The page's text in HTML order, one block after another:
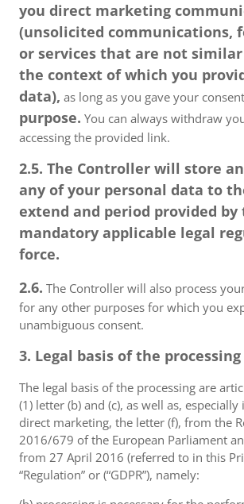
you direct marketing
(unsolicited communications,
or services that are not
the context of which you
data), as long as you gave your consent
purpose. You can always withdraw
accessing the provided link.
2.5. The Controller will store
any of your personal data to
extend and period provided by
mandatory applicable legal
force.
2.6. The Controller will also process
for any other purposes for which you
unambiguous consent.
3. Legal basis of the processing
The legal basis of the processing are
(1) letter (b) and (c), as well as, especially
direct marketing, the letter (f), from the
2016/679 of the European Parliament
from 27 April 2016 (referred to in this
“Regulation” or (“GDPR”), namely: